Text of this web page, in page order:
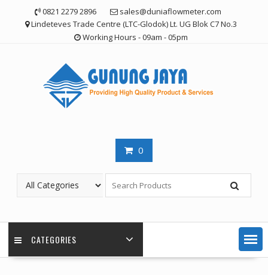
0821 2279 2896
sales@duniaflowmeter.com
Lindeteves Trade Centre (LTC-Glodok) Lt. UG Blok C7 No.3
Working Hours - 09am - 05pm
0
CATEGORIES